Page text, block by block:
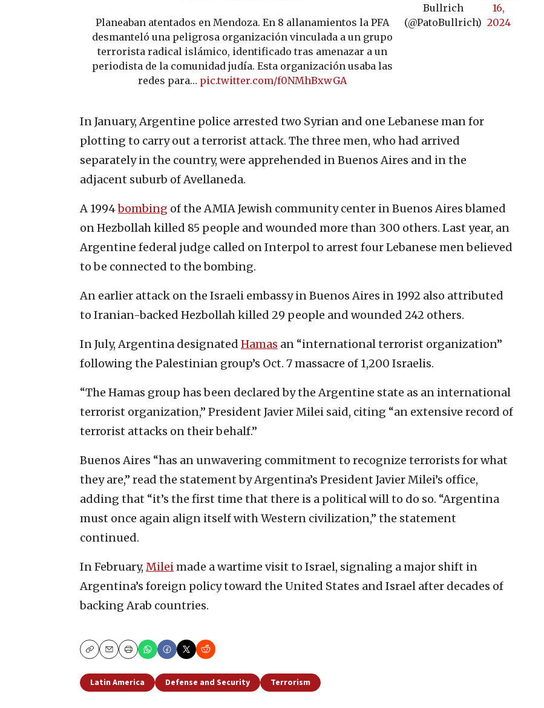
Planeaban atentados en Mendoza. En 8 allanamientos la PFA
desmanteló una peligrosa organización vinculada a un grupo
terrorista radical islámico, identificado tras amenazar a un
periodista de la comunidad judía. Esta organización usaba las
redes para… pic.twitter.com/f0NMhBxwGA
Bullrich
(@PatoBullrich)
16,
2024
In January, Argentine police arrested two Syrian and one Lebanese man for
plotting to carry out a terrorist attack. The three men, who had arrived
separately in the country, were apprehended in Buenos Aires and in the
adjacent suburb of Avellaneda.
A 1994bombing of the AMIA Jewish community center in Buenos Aires blamed
on Hezbollah killed 85 people and wounded more than 300 others. Last year, an
Argentine federal judge called on Interpol to arrest four Lebanese men believed
to be connected to the bombing.
An earlier attack on the Israeli embassy in Buenos Aires in 1992 also attributed
to Iranian-backed Hezbollah killed 29 people and wounded 242 others.
In July, Argentina designated Hamas an “international terrorist organization”
following the Palestinian group’s Oct. 7 massacre of 1,200 Israelis.
“The Hamas group has been declared by the Argentine state as an international
terrorist organization,” President Javier Milei said, citing “an extensive record of
terrorist attacks on their behalf.”
Buenos Aires “has an unwavering commitment to recognize terrorists for what
they are,” read the statement by Argentina’s President Javier Milei’s office,
adding that “it’s the first time that there is a political will to do so. “Argentina
must once again align itself with Western civilization,” the statement
continued.
In February, Mileimade a wartime visit to Israel, signaling a major shift in
Argentina’s foreign policy toward the United States and Israel after decades of
backing Arab countries.
CopyEmailPrint
Latin America Defense and Security Terrorism